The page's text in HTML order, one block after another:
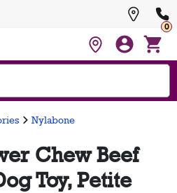
0
Nylabone
Chew Beef
Toy, Petite